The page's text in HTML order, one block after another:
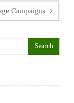
Campaigns